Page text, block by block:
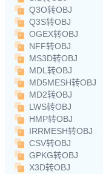
Q3O转OBJ
Q3S转OBJ
OGEX转OBJ
NFF转OBJ
MS3D转OBJ
MDL转OBJ
MD5MESH转OBJ
MD2转OBJ
LWS转OBJ
HMP转OBJ
IRRMESH转OBJ
CSV转OBJ
GPKG转OBJ
X3D转OBJ